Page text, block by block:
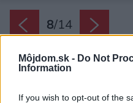
Môjdom.sk - Do Not
Information
If you wish to opt-out of the
8/14